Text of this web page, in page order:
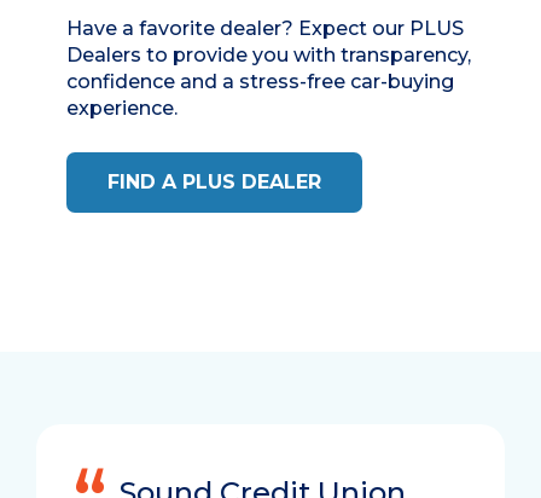
Have a favorite dealer? Expect our PLUS
Dealers to provide you with transparency,
confidence and a stress-free car-buying
experience.
FIND A PLUS DEALER